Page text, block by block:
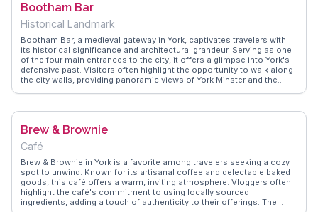
engineering marvels of the past.
Bootham Bar
Historical Landmark
Bootham Bar, a medieval gateway in York, captivates travelers with
its historical significance and architectural grandeur. Serving as one
of the four main entrances to the city, it offers a glimpse into York's
defensive past. Visitors often highlight the opportunity to walk along
the city walls, providing panoramic views of York Minster and the
times to the present. WanderVlogs showcases authentic travel tips,
morning to avoid crowds and capture the best photos.
Brew & Brownie
Café
Brew & Brownie in York is a favorite among travelers seeking a cozy
spot to unwind. Known for its artisanal coffee and delectable baked
goods, this café offers a warm, inviting atmosphere. Vloggers often
highlight the café's commitment to using locally sourced
ingredients, adding a touch of authenticity to their offerings. The